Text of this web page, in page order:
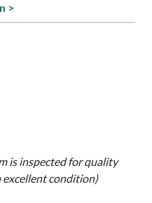
>
is inspected for quality
excellent condition)